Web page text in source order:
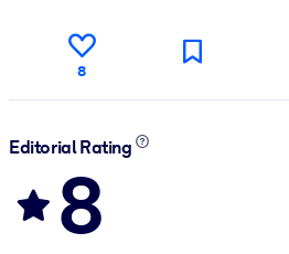
8
Editorial Rating
8